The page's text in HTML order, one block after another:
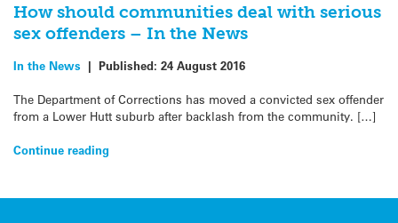
How should communities deal with serious
sex offenders – In the News
In the News | Published: 24 August 2016
The Department of Corrections has moved a convicted sex offender
from a Lower Hutt suburb after backlash from the community. […]
Continue reading